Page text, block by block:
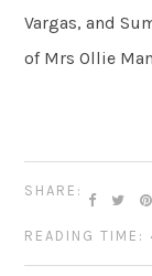
Vargas, and
of Mrs Ollie
SHARE:
READING TIME: